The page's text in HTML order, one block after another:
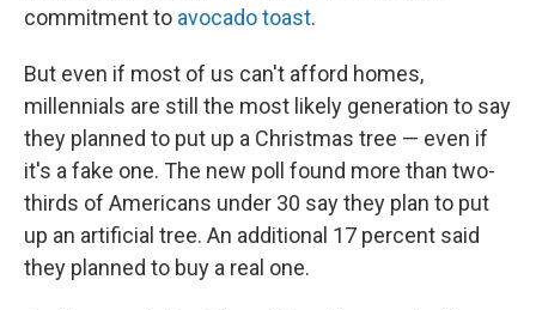
commitment to avocado toast.
But even if most of us can't afford homes,
millennials are still the most likely generation to say
they planned to put up a Christmas tree — even if
it's a fake one. The new poll found more than two-
thirds of Americans under 30 say they plan to put
up an artificial tree. An additional 17 percent said
they planned to buy a real one.